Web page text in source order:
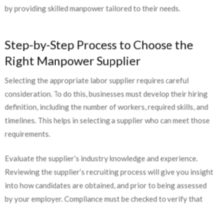
by providing skilled manpower tailored to their needs.
Step-by-Step Process to Choose the
Right Manpower Supplier
Selecting the appropriate labor supplier requires careful
consideration. To do this, businesses must develop their hiring
definition, including the number of workers, required skills, and
timelines. This helps in selecting a supplier who can meet those
requirements.
Evaluate the supplier’s industry knowledge and experience.
Reviewing the supplier’s recruiting process will give you insight
into how candidates are obtained, and prior to being assessed
by your employer. Compliance must be checked to verify that